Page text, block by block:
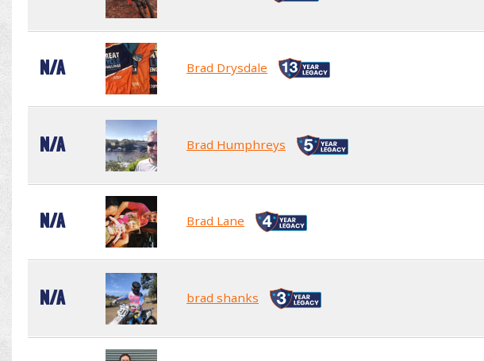
N/A Brad Drysdale
N/A Brad Humphreys
N/A Brad Lane
N/A brad shanks